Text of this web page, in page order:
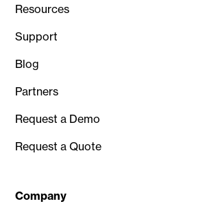
Resources
Support
Blog
Partners
Request a Demo
Request a Quote
Company